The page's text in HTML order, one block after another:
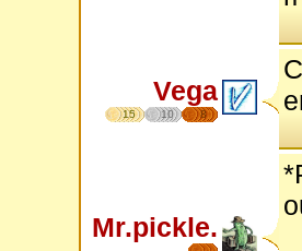
Vega
15 10 8
Mr.pickle.